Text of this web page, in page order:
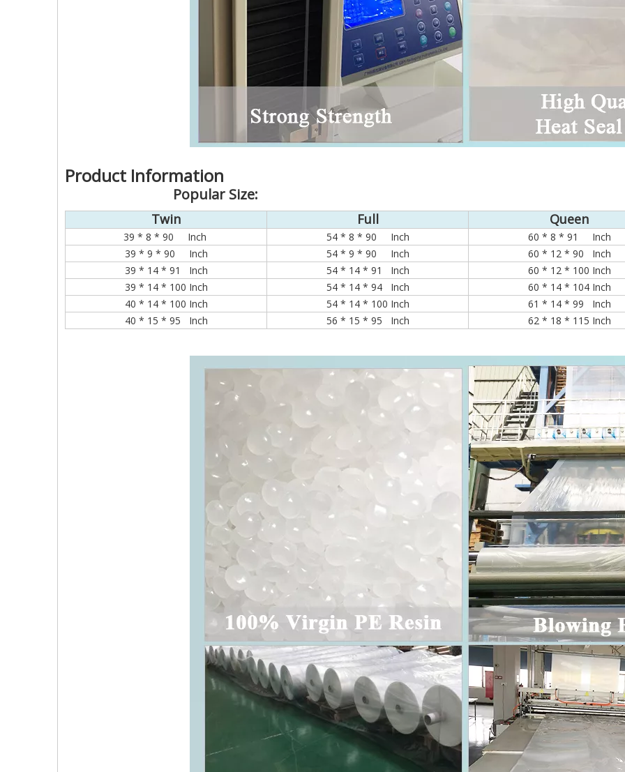
Product Information
Popular Size:
Twin Full Queen
39 * 8 * 90 Inch 54 * 8 * 90 Inch 60 * 8 * 91 Inch
39 * 9 * 90 Inch
54 * 9 * 90 Inch 60 * 12 * 90 Inch
39 * 14 * 91 Inch
54 * 14 * 91 Inch 60 * 12 * 100 Inch
39 * 14 * 100 Inch
54 * 14 * 94 Inch 60 * 14 * 104 Inch
40 * 14 * 100 Inch
54 * 14 * 100 Inch 61 * 14 * 99 Inch
40 * 15 * 95 Inch
56 * 15 * 95 Inch 62 * 18 * 115 Inch